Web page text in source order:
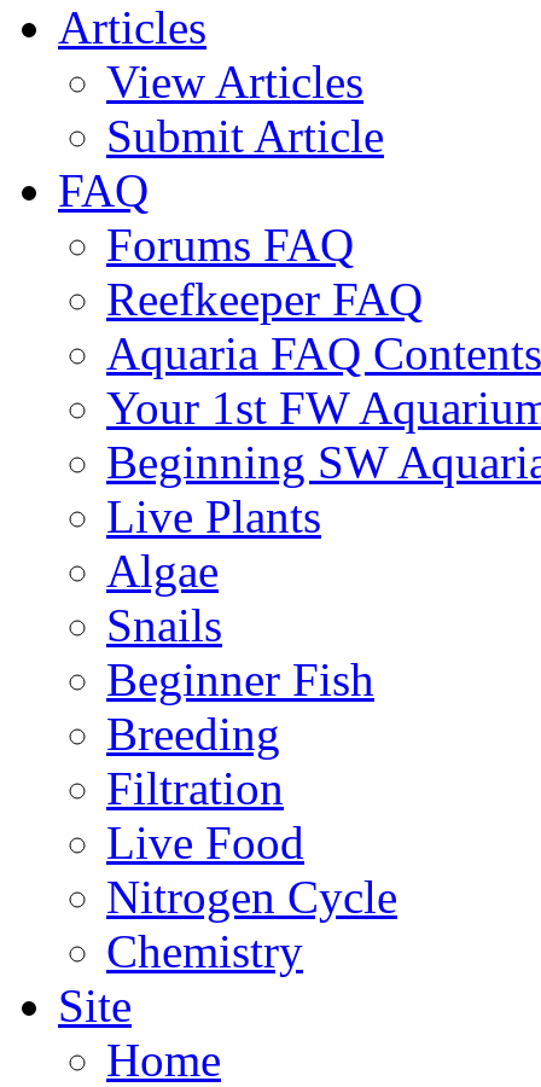
Articles
View Articles
Submit Article
FAQ
Forums FAQ
Reefkeeper FAQ
Aquaria FAQ Contents
Your 1st FW
Beginning SW
Live Plants
Algae
Snails
Beginner Fish
Breeding
Filtration
Live Food
Nitrogen Cycle
Chemistry
Site
Home